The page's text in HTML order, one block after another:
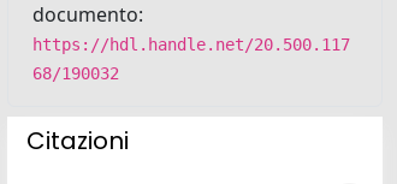
documento:
https://hdl.handle.net/20.500.117
68/190032
Citazioni